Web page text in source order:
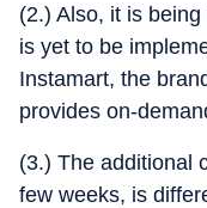
(2.) Also, it is
is yet to be
Instamart, the
provides on-
(3.) The additional
few weeks, is